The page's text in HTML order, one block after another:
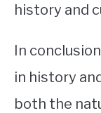
history and
In
in history
both the